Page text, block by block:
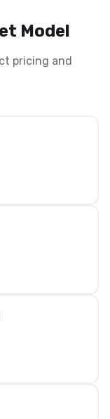
Model
pricing and